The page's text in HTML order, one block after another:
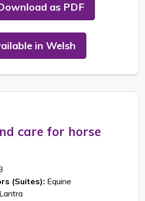
as PDF
in Welsh
care for horse
(Suites): Equine
Lantra